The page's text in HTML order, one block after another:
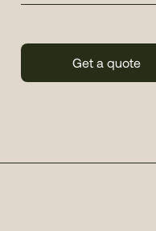
Get a quote